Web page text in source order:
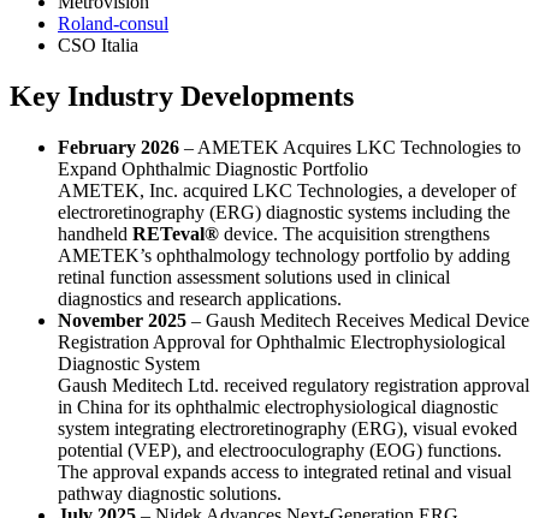
Roland-consul
CSO Italia
Key Industry Developments
February 2026 – AMETEK Acquires LKC Technologies to
Expand Ophthalmic Diagnostic Portfolio
AMETEK, Inc. acquired LKC Technologies, a developer of
electroretinography (ERG) diagnostic systems including the
handheld RETeval® device. The acquisition strengthens
AMETEK’s ophthalmology technology portfolio by adding
retinal function assessment solutions used in clinical
diagnostics and research applications.
November 2025 – Gaush Meditech Receives Medical Device
Registration Approval for Ophthalmic Electrophysiological
Diagnostic System
Gaush Meditech Ltd. received regulatory registration approval
in China for its ophthalmic electrophysiological diagnostic
system integrating electroretinography (ERG), visual evoked
potential (VEP), and electrooculography (EOG) functions.
The approval expands access to integrated retinal and visual
pathway diagnostic solutions.